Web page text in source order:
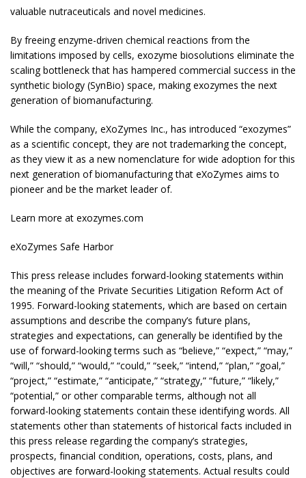
valuable nutraceuticals and novel medicines.
By freeing enzyme-driven chemical reactions from the
limitations imposed by cells, exozyme biosolutions eliminate the
scaling bottleneck that has hampered commercial success in the
synthetic biology (SynBio) space, making exozymes the next
generation of biomanufacturing.
While the company, eXoZymes Inc., has introduced “exozymes”
as a scientific concept, they are not trademarking the concept,
as they view it as a new nomenclature for wide adoption for this
next generation of biomanufacturing that eXoZymes aims to
pioneer and be the market leader of.
Learn more at exozymes.com
eXoZymes Safe Harbor
This press release includes forward-looking statements within
the meaning of the Private Securities Litigation Reform Act of
1995. Forward-looking statements, which are based on certain
assumptions and describe the company’s future plans,
strategies and expectations, can generally be identified by the
use of forward-looking terms such as “believe,” “expect,” “may,”
“will,” “should,” “would,” “could,” “seek,” “intend,” “plan,” “goal,”
“project,” “estimate,” “anticipate,” “strategy,” “future,” “likely,”
“potential,” or other comparable terms, although not all
forward-looking statements contain these identifying words. All
statements other than statements of historical facts included in
this press release regarding the company’s strategies,
prospects, financial condition, operations, costs, plans, and
objectives are forward-looking statements. Actual results could